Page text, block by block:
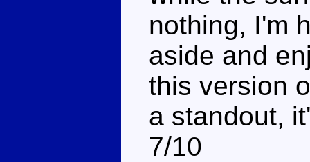
nothing, I'm
aside and
this version
a standout,
7/10